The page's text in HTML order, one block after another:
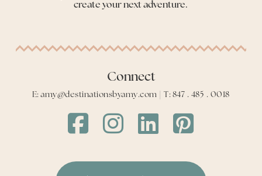
create your next adventure.
Connect
E: amy@destinationsbyamy.com | T: 847 . 485 . 0018
Destinations
by
Amy
Destinations
by
Amy
Destinations
by
Amy
Destinations
by
Amy